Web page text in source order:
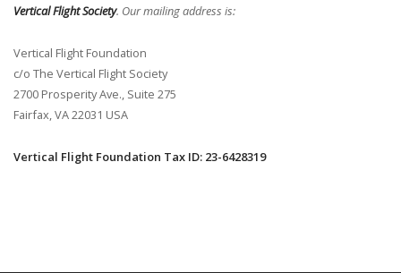
Vertical Flight Society. Our mailing address is:
Vertical Flight Foundation
c/o The Vertical Flight Society
2700 Prosperity Ave., Suite 275
Fairfax, VA 22031 USA
Vertical Flight Foundation Tax ID: 23-6428319